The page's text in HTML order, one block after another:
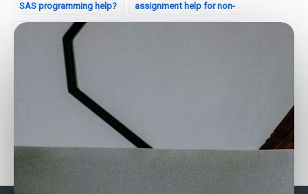
SAS programming help?
assignment help for non-
for fraud detection
Who can solve my SAS
programming problems?